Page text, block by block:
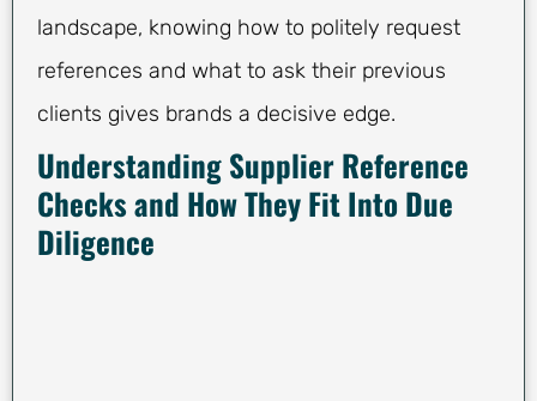
landscape, knowing how to politely request
references and what to ask their previous
clients gives brands a decisive edge.
Understanding Supplier Reference
Checks and How They Fit Into Due
Diligence